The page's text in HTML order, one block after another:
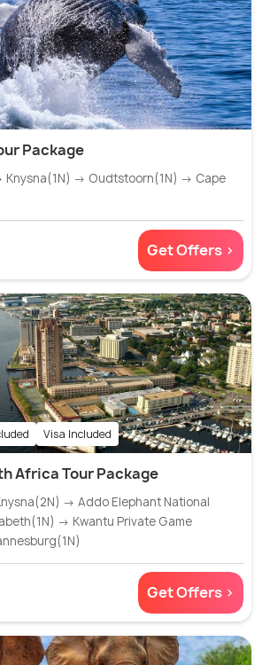
Package
Knysna(1N) → Oudtstoorn(1N) → Cape
Get Offers >
Visa Included
Africa Tour Package
→ Addo Elephant National
→ Kwantu Private Game
Get Offers >